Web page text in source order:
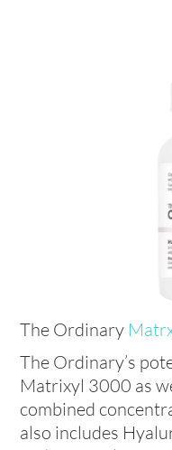
The Ordinary
The Ordinary’s
Matrixyl 3000 as
combined
also includes